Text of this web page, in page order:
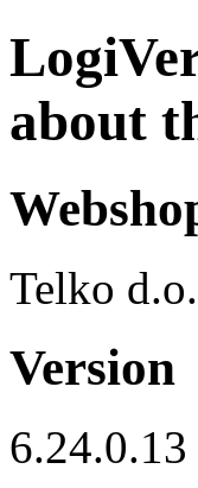
about
Telko
Version
6.24.0.13